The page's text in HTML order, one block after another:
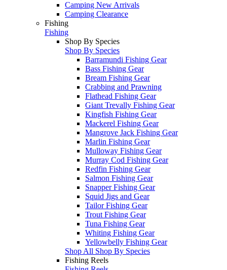
Camping New Arrivals
Camping Clearance
Fishing
Fishing
Shop By Species
Shop By Species
Barramundi Fishing Gear
Bass Fishing Gear
Bream Fishing Gear
Crabbing and Prawning
Flathead Fishing Gear
Giant Trevally Fishing Gear
Kingfish Fishing Gear
Mackerel Fishing Gear
Mangrove Jack Fishing Gear
Marlin Fishing Gear
Mulloway Fishing Gear
Murray Cod Fishing Gear
Redfin Fishing Gear
Salmon Fishing Gear
Snapper Fishing Gear
Squid Jigs and Gear
Tailor Fishing Gear
Trout Fishing Gear
Tuna Fishing Gear
Whiting Fishing Gear
Yellowbelly Fishing Gear
Shop All Shop By Species
Fishing Reels